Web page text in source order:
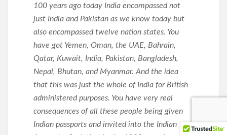
100 years ago today India encompassed not
just India and Pakistan as we know today but
also encompassed twelve nation states. You
have got Yemen, Oman, the UAE, Bahrain,
Qatar, Kuwait, India, Pakistan, Bangladesh,
Nepal, Bhutan, and Myanmar. And the idea
that this was just the whole of India for British
administered purposes. You have very real
consequences of all these people being given
Indian passports and invited into the Indian